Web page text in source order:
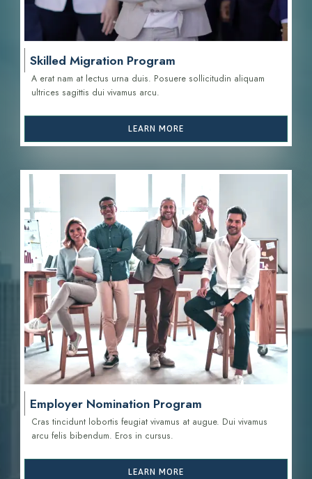
Skilled Migration Program
A erat nam at lectus urna duis. Posuere sollicitudin aliquam
ultrices sagittis dui vivamus arcu.
LEARN MORE
Employer Nomination Program
Cras tincidunt lobortis feugiat vivamus at augue. Dui vivamus
arcu felis bibendum. Eros in cursus.
LEARN MORE